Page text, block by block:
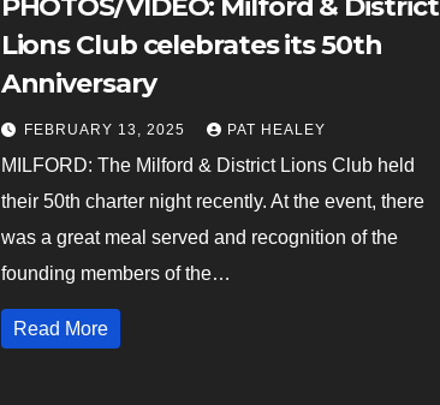
Lions Club celebrates its 50th
Anniversary
FEBRUARY 13, 2025 PAT HEALEY
MILFORD: The Milford & District Lions Club held
their 50th charter night recently. At the event, there
was a great meal served and recognition of the
founding members of the…
Read More